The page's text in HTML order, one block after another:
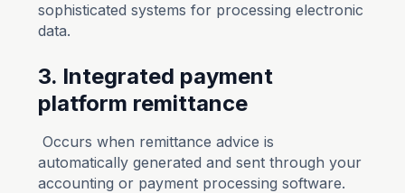
sophisticated systems for processing electronic
data.
3. Integrated payment
platform remittance
Occurs when remittance advice is
automatically generated and sent through your
accounting or payment processing software.